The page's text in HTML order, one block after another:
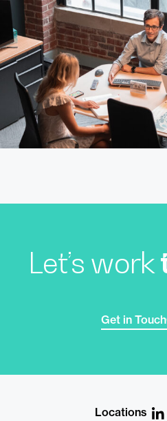
Let’s work
Get in Touch
Locations